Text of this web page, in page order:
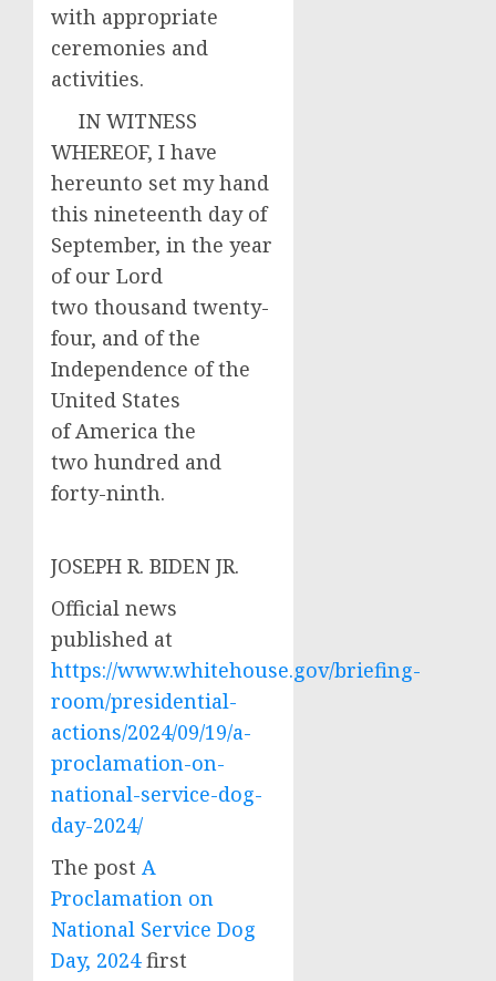
with appropriate
ceremonies and
activities.
IN WITNESS
WHEREOF, I have
hereunto set my hand
this nineteenth day of
September, in the year
of our Lord
two thousand twenty-
four, and of the
Independence of the
United States
of America the
two hundred and
forty-ninth.
JOSEPH R. BIDEN JR.
Official news
published at
https://www.whitehouse.gov/briefing-
room/presidential-
actions/2024/09/19/a-
proclamation-on-
national-service-dog-
day-2024/
The post A
Proclamation on
National Service Dog
Day, 2024first